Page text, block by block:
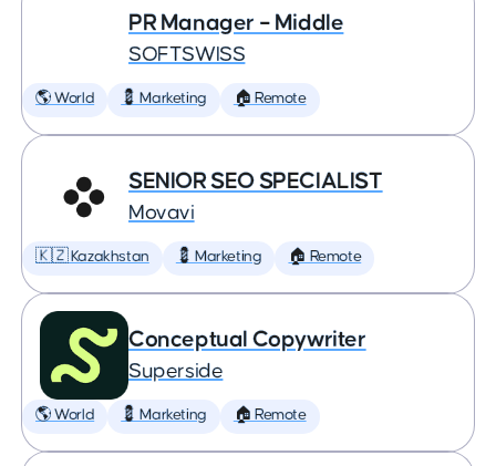
PR Manager – Middle
SOFTSWISS
🌎 World 💈 Marketing 🏠 Remote
SENIOR SEO SPECIALIST
Movavi
🇰🇿 Kazakhstan 💈 Marketing 🏠 Remote
Conceptual Copywriter
Superside
🌎 World 💈 Marketing 🏠 Remote